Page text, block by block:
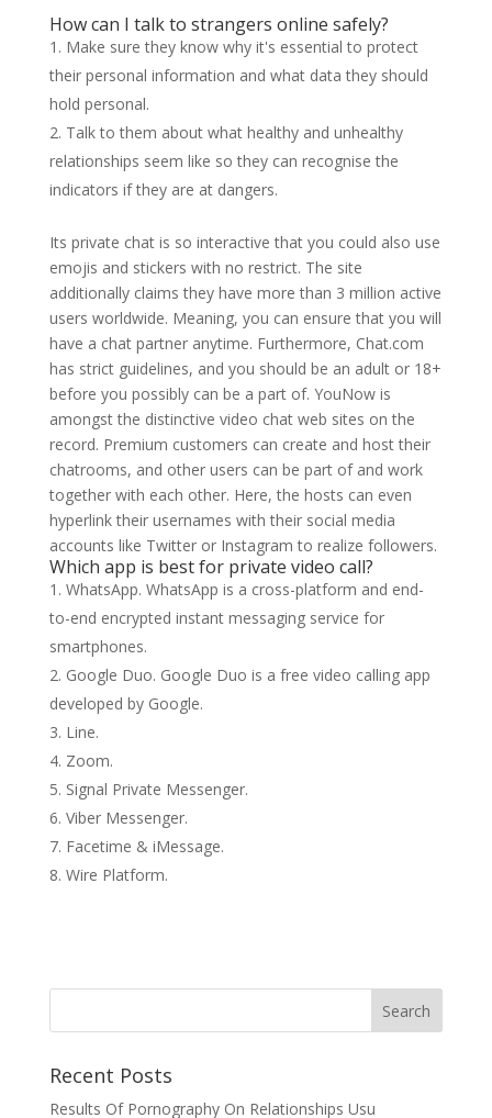
How can I talk to strangers online safely?
Make sure they know why it's essential to protect
their personal information and what data they should
hold personal.
Talk to them about what healthy and unhealthy
relationships seem like so they can recognise the
indicators if they are at dangers.
Its private chat is so interactive that you could also use
emojis and stickers with no restrict. The site
additionally claims they have more than 3 million active
users worldwide. Meaning, you can ensure that you will
have a chat partner anytime. Furthermore, Chat.com
has strict guidelines, and you should be an adult or 18+
before you possibly can be a part of. YouNow is
amongst the distinctive video chat web sites on the
record. Premium customers can create and host their
chatrooms, and other users can be part of and work
together with each other. Here, the hosts can even
hyperlink their usernames with their social media
accounts like Twitter or Instagram to realize followers.
Which app is best for private video call?
WhatsApp. WhatsApp is a cross-platform and end-
to-end encrypted instant messaging service for
smartphones.
Google Duo. Google Duo is a free video calling app
developed by Google.
Line.
Zoom.
Signal Private Messenger.
Viber Messenger.
Facetime & iMessage.
Wire Platform.
Recent Posts
Results Of Pornography On Relationships Usu